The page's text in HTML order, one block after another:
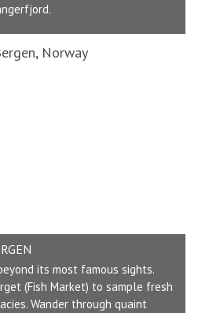
its most famous sights.
(Fish Market) to sample fresh
Wander through quaint